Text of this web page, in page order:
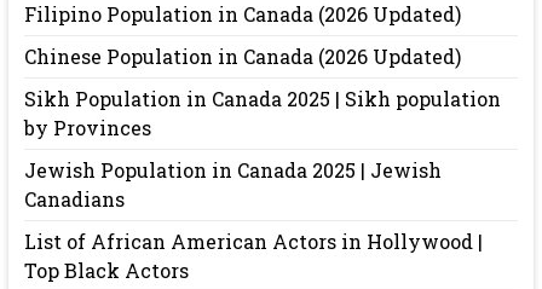
Filipino Population in Canada (2026 Updated)
Chinese Population in Canada (2026 Updated)
Sikh Population in Canada 2025 | Sikh population
by Provinces
Jewish Population in Canada 2025 | Jewish
Canadians
List of African American Actors in Hollywood |
Top Black Actors